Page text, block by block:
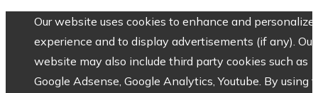
Our website uses cookies to enhance and personalize
experience and to display advertisements (if any). Our
website may also include third party cookies such as
Google Adsense, Google Analytics, Youtube. By using